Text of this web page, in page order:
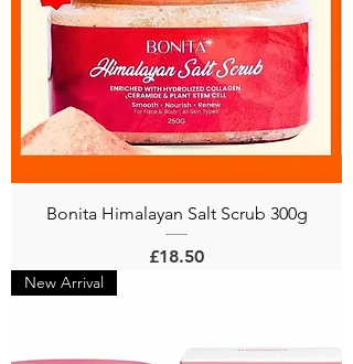
Bonita Himalayan Salt Scrub 300g
Price
£18.50
New Arrival